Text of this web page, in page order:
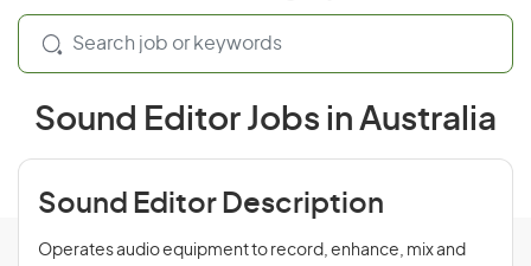
Sound Editor Jobs in Australia
Sound Editor Description
Operates audio equipment to record, enhance, mix and